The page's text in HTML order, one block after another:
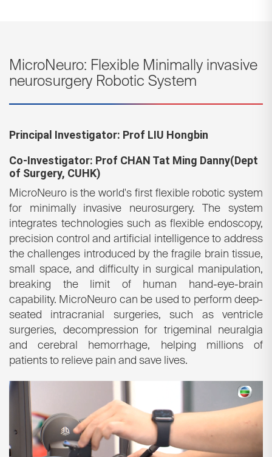
MicroNeuro: Flexible Minimally invasive
neurosurgery Robotic System
Principal Investigator: Prof LIU Hongbin
Co-Investigator: Prof CHAN Tat Ming Danny(Dept
of Surgery, CUHK)
MicroNeuro is the world's first flexible robotic system
for minimally invasive neurosurgery. The system
integrates technologies such as flexible endoscopy,
precision control and artificial intelligence to address
the challenges introduced by the fragile brain tissue,
small space, and difficulty in surgical manipulation,
breaking the limit of human hand-eye-brain
capability. MicroNeuro can be used to perform deep-
seated intracranial surgeries, such as ventricle
surgeries, decompression for trigeminal neuralgia
and cerebral hemorrhage, helping millions of
patients to relieve pain and save lives.